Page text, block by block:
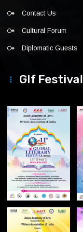
Contact Us
Cultural Forum
Diplomatic Guests
Glf Festival